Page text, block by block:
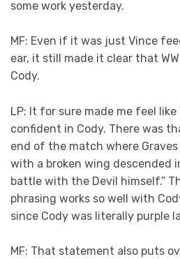
some work yesterday.
MF: Even if it was just Vince
ear, it still made it clear that
Cody.
LP: It for sure made me feel like
confident in Cody. There was
end of the match where Graves
with a broken wing descended
battle with the Devil himself.”
phrasing works so well with
since Cody was literally purple
MF: That statement also puts